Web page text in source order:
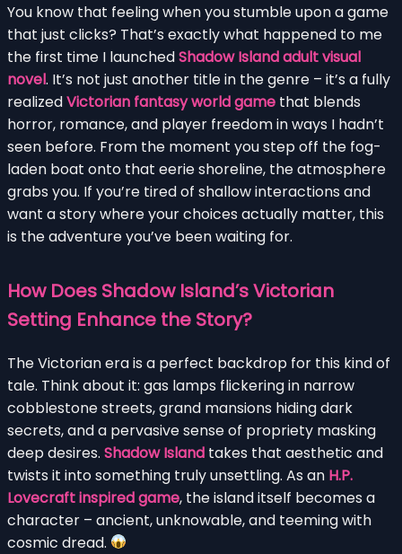
You know that feeling when you stumble upon a game
that just clicks? That’s exactly what happened to me
the first time I launchedShadow Island adult visual
novel. It’s not just another title in the genre – it’s a fully
realizedVictorian fantasy world game that blends
horror, romance, and player freedom in ways I hadn’t
seen before. From the moment you step off the fog-
laden boat onto that eerie shoreline, the atmosphere
grabs you. If you’re tired of shallow interactions and
want a story where your choices actually matter, this
is the adventure you’ve been waiting for.
How Does Shadow Island’s Victorian
Setting Enhance the Story?
The Victorian era is a perfect backdrop for this kind of
tale. Think about it: gas lamps flickering in narrow
cobblestone streets, grand mansions hiding dark
secrets, and a pervasive sense of propriety masking
deep desires. Shadow Island takes that aesthetic and
twists it into something truly unsettling. As an H.P.
Lovecraft inspired game, the island itself becomes a
character – ancient, unknowable, and teeming with
cosmic dread.